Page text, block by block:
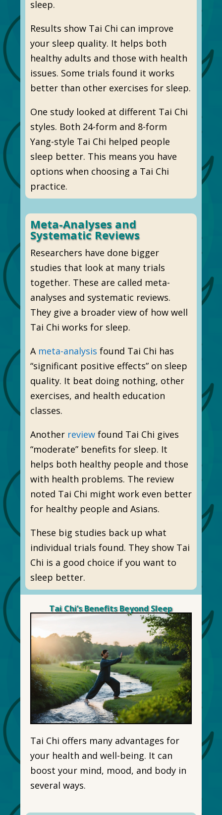
sleep.
Results show Tai Chi can improve
your sleep quality. It helps both
healthy adults and those with health
issues. Some trials found it works
better than other exercises for sleep.
One study looked at different Tai Chi
styles. Both 24-form and 8-form
Yang-style Tai Chi helped people
sleep better. This means you have
options when choosing a Tai Chi
practice.
Meta-Analyses and
Systematic Reviews
Researchers have done bigger
studies that look at many trials
together. These are called meta-
analyses and systematic reviews.
They give a broader view of how well
Tai Chi works for sleep.
A meta-analysis found Tai Chi has
“significant positive effects” on sleep
quality. It beat doing nothing, other
exercises, and health education
classes.
Another reviewfound Tai Chi gives
“moderate” benefits for sleep. It
helps both healthy people and those
with health problems. The review
noted Tai Chi might work even better
for healthy people and Asians.
These big studies back up what
individual trials found. They show Tai
Chi is a good choice if you want to
sleep better.
Tai Chi’s Benefits Beyond Sleep
Tai Chi offers many advantages for
your health and well-being. It can
boost your mind, mood, and body in
several ways.